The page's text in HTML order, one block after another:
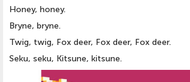
Honey, honey.
Bryne, bryne.
Twig, twig, Fox deer, Fox deer, Fox deer.
Seku, seku, Kitsune, kitsune.